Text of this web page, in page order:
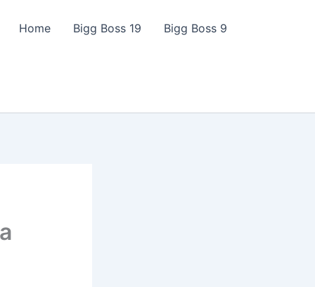
Home Bigg Boss 19 Bigg Boss 9